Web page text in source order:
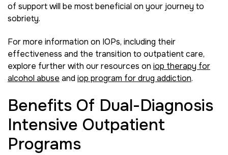
of support will be most beneficial on your journey to
sobriety.
For more information on IOPs, including their
effectiveness and the transition to outpatient care,
explore further with our resources on iop therapy for
alcohol abuse and iop program for drug addiction.
Benefits Of Dual-Diagnosis
Intensive Outpatient
Programs